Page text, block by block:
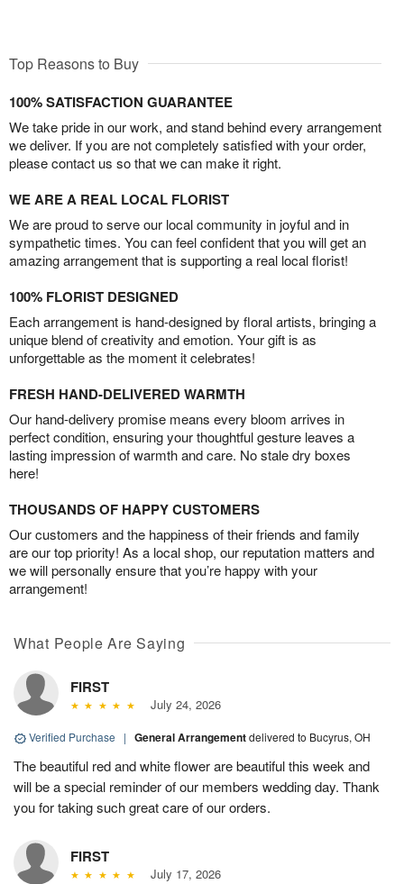
Top Reasons to Buy
100% SATISFACTION GUARANTEE
We take pride in our work, and stand behind every arrangement
we deliver. If you are not completely satisfied with your order,
please contact us so that we can make it right.
WE ARE A REAL LOCAL FLORIST
We are proud to serve our local community in joyful and in
sympathetic times. You can feel confident that you will get an
amazing arrangement that is supporting a real local florist!
100% FLORIST DESIGNED
Each arrangement is hand-designed by floral artists, bringing a
unique blend of creativity and emotion. Your gift is as
unforgettable as the moment it celebrates!
FRESH HAND-DELIVERED WARMTH
Our hand-delivery promise means every bloom arrives in
perfect condition, ensuring your thoughtful gesture leaves a
lasting impression of warmth and care. No stale dry boxes
here!
THOUSANDS OF HAPPY CUSTOMERS
Our customers and the happiness of their friends and family
are our top priority! As a local shop, our reputation matters and
we will personally ensure that you’re happy with your
arrangement!
What People Are Saying
FIRST
July 24, 2026
Verified Purchase | General Arrangementdelivered to Bucyrus, OH
The beautiful red and white flower are beautiful this week and
will be a special reminder of our members wedding day. Thank
you for taking such great care of our orders.
FIRST
July 17, 2026